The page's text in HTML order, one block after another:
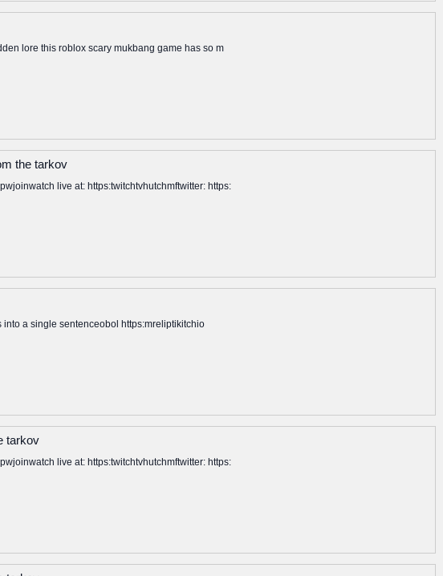
lore this roblox scary mukbang game has so m
the tarkov
live at: https:twitchtvhutchmftwitter: https:
a single sentenceobol https:mreliptikitchio
tarkov
live at: https:twitchtvhutchmftwitter: https: